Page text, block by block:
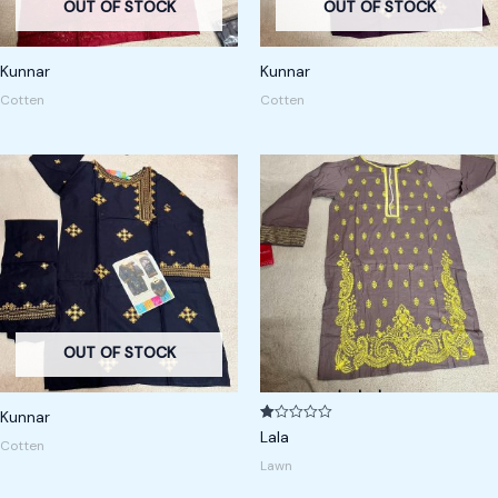
OUT OF STOCK
Kunnar
Cotten
OUT OF STOCK
Kunnar
Cotten
OUT OF STOCK
Kunnar
Cotten
R
at
1.
Lala
Lawn